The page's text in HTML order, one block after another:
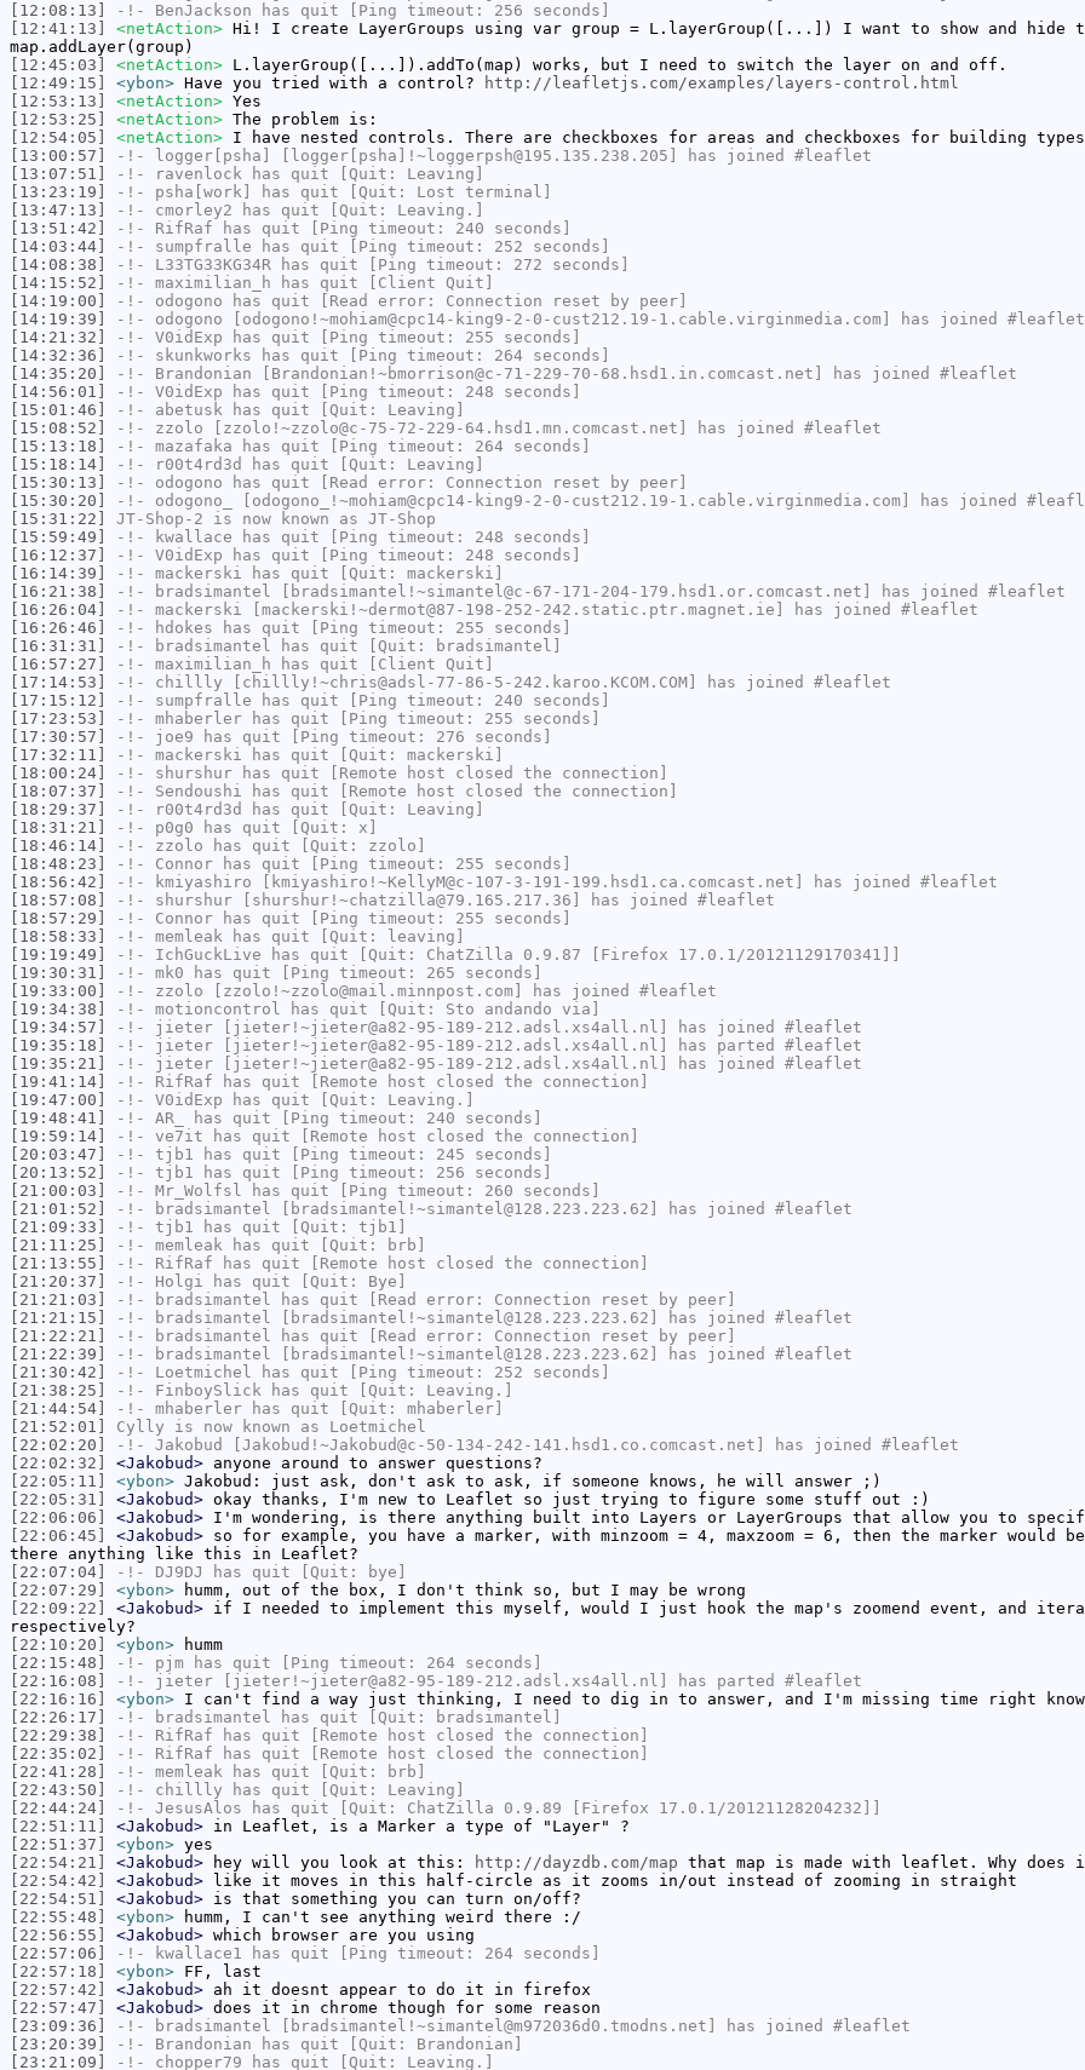
[12:08:13]
-!- BenJackson has quit [Ping timeout: 256 seconds]
[12:41:13]
<netAction> Hi! I create LayerGroups using var group = L.layerGroup([...]) I want to show and
map.addLayer(group)
[12:45:03]
<netAction> L.layerGroup([...]).addTo(map) works, but I need to switch the layer on and off.
[12:49:15]
<ybon> Have you tried with a control?
http://leafletjs.com/examples/layers-control.html
[12:53:13]
<netAction> Yes
[12:53:25]
<netAction> The problem is:
[12:54:05]
<netAction> I have nested controls. There are checkboxes for areas and checkboxes for building
[13:00:57]
-!- logger[psha]
[logger[psha]!~loggerpsh@195.135.238.205] has joined #leaflet
[13:07:51]
-!- ravenlock has quit [Quit: Leaving]
[13:23:19]
-!- psha[work]
has quit [Quit: Lost terminal]
[13:47:13]
-!- cmorley2 has quit [Quit: Leaving.]
[13:51:42]
-!- RifRaf has quit [Ping timeout: 240 seconds]
[14:03:44]
-!- sumpfralle has quit [Ping timeout: 252 seconds]
[14:08:38]
-!- L33TG33KG34R has quit [Ping timeout: 272 seconds]
[14:15:52]
-!- maximilian_h has quit [Client Quit]
[14:19:00]
-!- odogono has quit [Read error: Connection reset by peer]
[14:19:39]
-!- odogono [odogono!~mohiam@cpc14-king9-2-0-cust212.19-1.cable.virginmedia.com] has joined #leaflet
[14:21:32]
-!- V0idExp has quit [Ping timeout: 255 seconds]
[14:32:36]
-!- skunkworks has quit [Ping timeout: 264 seconds]
[14:35:20]
-!- Brandonian [Brandonian!~bmorrison@c-71-229-70-68.hsd1.in.comcast.net] has joined #leaflet
[14:56:01]
-!- V0idExp has quit [Ping timeout: 248 seconds]
[15:01:46]
-!- abetusk has quit [Quit: Leaving]
[15:08:52]
-!- zzolo [zzolo!~zzolo@c-75-72-229-64.hsd1.mn.comcast.net] has joined #leaflet
[15:13:18]
-!- mazafaka has quit [Ping timeout: 264 seconds]
[15:18:14]
-!- r00t4rd3d
has quit [Quit: Leaving]
[15:30:13]
-!- odogono has quit [Read error: Connection reset by peer]
[15:30:20]
-!- odogono_
[odogono_!~mohiam@cpc14-king9-2-0-cust212.19-1.cable.virginmedia.com] has joined
[15:31:22]
JT-Shop-2 is now known as JT-Shop
[15:59:49]
-!- kwallace has quit [Ping timeout: 248 seconds]
[16:12:37]
-!- V0idExp has quit [Ping timeout: 248 seconds]
[16:14:39]
-!- mackerski has quit [Quit: mackerski]
[16:21:38]
-!- bradsimantel [bradsimantel!~simantel@c-67-171-204-179.hsd1.or.comcast.net] has joined #leaflet
[16:26:04]
-!- mackerski [mackerski!~dermot@87-198-252-242.static.ptr.magnet.ie] has joined #leaflet
[16:26:46]
-!- hdokes has quit [Ping timeout: 255 seconds]
[16:31:31]
-!- bradsimantel has quit [Quit: bradsimantel]
[16:57:27]
-!- maximilian_h has quit [Client Quit]
[17:14:53]
-!- chillly [chillly!~chris@adsl-77-86-5-242.karoo.KCOM.COM] has joined #leaflet
[17:15:12]
-!- sumpfralle has quit [Ping timeout: 240 seconds]
[17:23:53]
-!- mhaberler has quit [Ping timeout: 255 seconds]
[17:30:57]
-!- joe9 has quit [Ping timeout: 276 seconds]
[17:32:11]
-!- mackerski has quit [Quit: mackerski]
[18:00:24]
-!- shurshur has quit [Remote host closed the connection]
[18:07:37]
-!- Sendoushi has quit [Remote host closed the connection]
[18:29:37]
-!- r00t4rd3d
has quit [Quit: Leaving]
[18:31:21]
-!- p0g0 has quit [Quit: x]
[18:46:14]
-!- zzolo has quit [Quit: zzolo]
[18:48:23]
-!- Connor has quit [Ping timeout: 255 seconds]
[18:56:42]
-!- kmiyashiro [kmiyashiro!~KellyM@c-107-3-191-199.hsd1.ca.comcast.net] has joined #leaflet
[18:57:08]
-!- shurshur [shurshur!~chatzilla@79.165.217.36] has joined #leaflet
[18:57:29]
-!- Connor has quit [Ping timeout: 255 seconds]
[18:58:33]
-!- memleak has quit [Quit: leaving]
[19:19:49]
-!- IchGuckLive has quit [Quit: ChatZilla 0.9.87 [Firefox 17.0.1/20121129170341]]
[19:30:31]
-!- mk0 has quit [Ping timeout: 265 seconds]
[19:33:00]
-!- zzolo [zzolo!~zzolo@mail.minnpost.com] has joined #leaflet
[19:34:38]
-!- motioncontrol has quit [Quit: Sto andando via]
[19:34:57]
-!- jieter [jieter!~jieter@a82-95-189-212.adsl.xs4all.nl] has joined #leaflet
[19:35:18]
-!- jieter [jieter!~jieter@a82-95-189-212.adsl.xs4all.nl] has parted #leaflet
[19:35:21]
-!- jieter [jieter!~jieter@a82-95-189-212.adsl.xs4all.nl] has joined #leaflet
[19:41:14]
-!- RifRaf has quit [Remote host closed the connection]
[19:47:00]
-!- V0idExp has quit [Quit: Leaving.]
[19:48:41]
-!- AR_
has quit [Ping timeout: 240 seconds]
[19:59:14]
-!- ve7it has quit [Remote host closed the connection]
[20:03:47]
-!- tjb1 has quit [Ping timeout: 245 seconds]
[20:13:52]
-!- tjb1 has quit [Ping timeout: 256 seconds]
[21:00:03]
-!- Mr_Wolfsl has quit [Ping timeout: 260 seconds]
[21:01:52]
-!- bradsimantel [bradsimantel!~simantel@128.223.223.62] has joined #leaflet
[21:09:33]
-!- tjb1 has quit [Quit: tjb1]
[21:11:25]
-!- memleak has quit [Quit: brb]
[21:13:55]
-!- RifRaf has quit [Remote host closed the connection]
[21:20:37]
-!- Holgi has quit [Quit: Bye]
[21:21:03]
-!- bradsimantel has quit [Read error: Connection reset by peer]
[21:21:15]
-!- bradsimantel [bradsimantel!~simantel@128.223.223.62] has joined #leaflet
[21:22:21]
-!- bradsimantel has quit [Read error: Connection reset by peer]
[21:22:39]
-!- bradsimantel [bradsimantel!~simantel@128.223.223.62] has joined #leaflet
[21:30:42]
-!- Loetmichel has quit [Ping timeout: 252 seconds]
[21:38:25]
-!- FinboySlick has quit [Quit: Leaving.]
[21:44:54]
-!- mhaberler has quit [Quit: mhaberler]
[21:52:01]
Cylly is now known as Loetmichel
[22:02:20]
-!- Jakobud
[Jakobud!~Jakobud@c-50-134-242-141.hsd1.co.comcast.net] has joined #leaflet
[22:02:32]
<Jakobud> anyone around to answer questions?
[22:05:11]
<ybon> Jakobud: just ask, don't ask to ask, if someone knows, he will answer ;)
[22:05:31]
<Jakobud> okay thanks, I'm new to Leaflet so just trying to figure some stuff out :)
[22:06:06]
<Jakobud> I'm wondering, is there anything built into Layers or LayerGroups that allow you to
[22:06:45]
<Jakobud> so for example, you have a marker, with minzoom = 4, maxzoom = 6, then the marker
there anything like this in Leaflet?
[22:07:04]
-!- DJ9DJ
has quit [Quit: bye]
[22:07:29]
<ybon> humm, out of the box, I don't think so, but I may be wrong
[22:09:22]
<Jakobud> if I needed to implement this myself, would I just hook the map's zoomend event, and
respectively?
[22:10:20]
<ybon> humm
[22:15:48]
-!- pjm has quit [Ping timeout: 264 seconds]
[22:16:08]
-!- jieter [jieter!~jieter@a82-95-189-212.adsl.xs4all.nl] has parted #leaflet
[22:16:16]
<ybon> I can't find a way just thinking, I need to dig in to answer, and I'm missing time right
[22:26:17]
-!- bradsimantel has quit [Quit: bradsimantel]
[22:29:38]
-!- RifRaf has quit [Remote host closed the connection]
[22:35:02]
-!- RifRaf has quit [Remote host closed the connection]
[22:41:28]
-!- memleak has quit [Quit: brb]
[22:43:50]
-!- chillly has quit [Quit: Leaving]
[22:44:24]
-!- JesusAlos has quit [Quit: ChatZilla 0.9.89 [Firefox 17.0.1/20121128204232]]
[22:51:11]
<Jakobud> in Leaflet, is a Marker a type of "Layer" ?
[22:51:37]
<ybon> yes
[22:54:21]
<Jakobud> hey will you look at this: http://dayzdb.com/map that map is made with leaflet. Why does
[22:54:42]
<Jakobud> like it moves in this half-circle as it zooms in/out instead of zooming in straight
[22:54:51]
<Jakobud> is that something you can turn on/off?
[22:55:48]
<ybon> humm, I can't see anything weird there :/
[22:56:55]
<Jakobud> which browser are you using
[22:57:06]
-!- kwallace1 has quit [Ping timeout: 264 seconds]
[22:57:18]
<ybon> FF, last
[22:57:42]
<Jakobud> ah it doesnt appear to do it in firefox
[22:57:47]
<Jakobud> does it in chrome though for some reason
[23:09:36]
-!- bradsimantel [bradsimantel!~simantel@m972036d0.tmodns.net] has joined #leaflet
[23:20:39]
-!- Brandonian has quit [Quit: Brandonian]
[23:21:09]
-!- chopper79 has quit [Quit: Leaving.]